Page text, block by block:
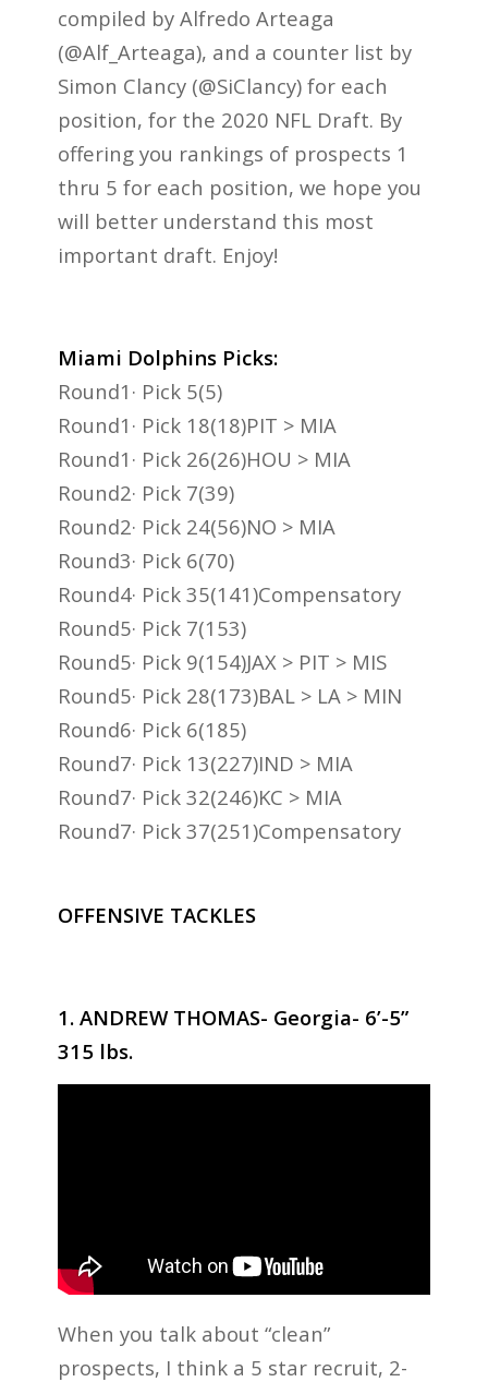
compiled by Alfredo Arteaga
(@Alf_Arteaga), and a counter list by
Simon Clancy (@SiClancy) for each
position, for the 2020 NFL Draft. By
offering you rankings of prospects 1
thru 5 for each position, we hope you
will better understand this most
important draft. Enjoy!
Miami Dolphins Picks:
Round1· Pick 5(5)
Round1· Pick 18(18)PIT > MIA
Round1· Pick 26(26)HOU > MIA
Round2· Pick 7(39)
Round2· Pick 24(56)NO > MIA
Round3· Pick 6(70)
Round4· Pick 35(141)Compensatory
Round5· Pick 7(153)
Round5· Pick 9(154)JAX > PIT > MIS
Round5· Pick 28(173)BAL > LA > MIN
Round6· Pick 6(185)
Round7· Pick 13(227)IND > MIA
Round7· Pick 32(246)KC > MIA
Round7· Pick 37(251)Compensatory
OFFENSIVE TACKLES
1. ANDREW THOMAS- Georgia- 6’-5”
315 lbs.
When you talk about “clean”
prospects, I think a 5 star recruit, 2-